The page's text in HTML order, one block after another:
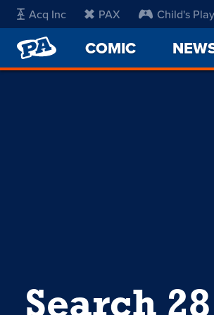
Acq Inc PAX Child's Play
PENNY
ARCADE
COMIC
Search